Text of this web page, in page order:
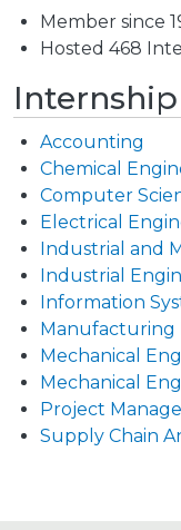
Member since
Hosted 468
Accounting
Chemical
Computer
Electrical
Industrial and
Industrial
Information
Manufacturing
Mechanical
Mechanical
Project
Supply Chain